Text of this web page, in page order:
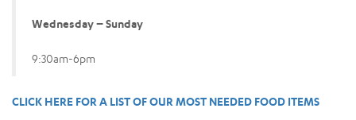
Wednesday – Sunday
9:30am-6pm
CLICK HERE FOR A LIST OF OUR MOST NEEDED FOOD ITEMS